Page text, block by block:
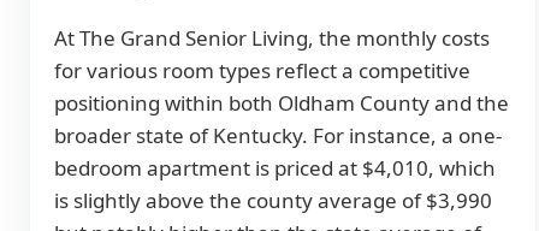
At The Grand Senior Living, the monthly costs
for various room types reflect a competitive
positioning within both Oldham County and the
broader state of Kentucky. For instance, a one-
bedroom apartment is priced at $4,010, which
is slightly above the county average of $3,990